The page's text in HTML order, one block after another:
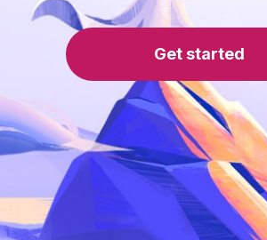
Get started